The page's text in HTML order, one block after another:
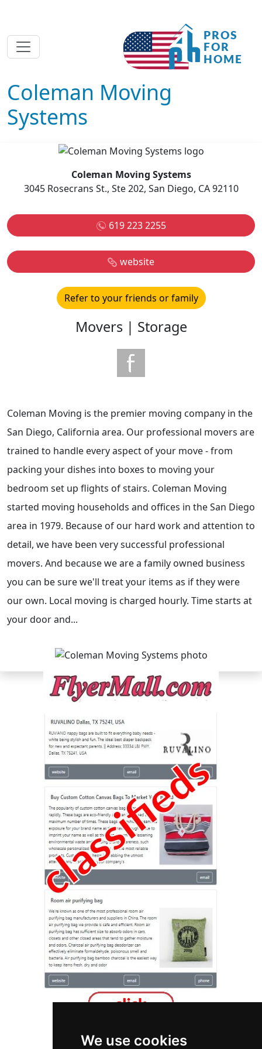
We use cookies
Coleman Moving
Systems
Coleman Moving Systems
3045 Rosecrans St., Ste 202, San Diego, CA 92110
619 223 2255
website
Refer to your friends or family
Movers | Storage
Coleman Moving is the premier moving company in the
San Diego, California area. Our professional movers are
trained to handle every aspect of your move - from
packing your dishes into boxes to moving your
bedroom set up flights of stairs. Coleman Moving
started moving households and offices in the San Diego
area in 1979. Because of our hard work and attention to
detail, we have been very successful professional
movers. And because we are a family owned business
you can be sure we'll treat your items as if they were
our own. Local moving is charged hourly. Time starts at
your door and...